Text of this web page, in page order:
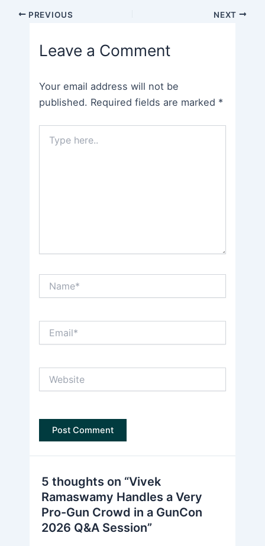
Post PREVIOUS NEXT
Leave a Comment
Your email address will not be
published. Required fields are marked *
here..
5 thoughts on “Vivek
Ramaswamy Handles a Very
Pro-Gun Crowd in a GunCon
2026 Q&A Session”